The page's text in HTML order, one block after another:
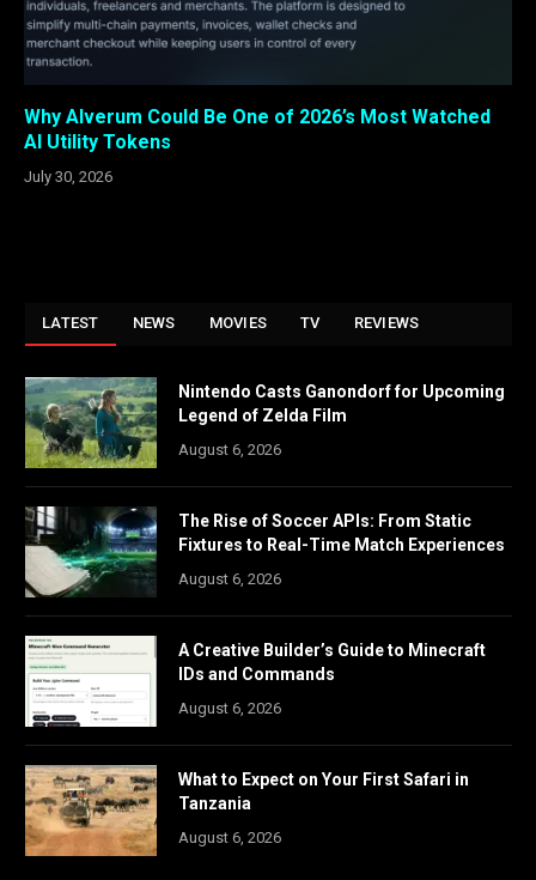
Why Alverum Could Be One of 2026’s Most Watched
AI Utility Tokens
July 30, 2026
LATEST NEWS MOVIES TV REVIEWS
Nintendo Casts Ganondorf for Upcoming
Legend of Zelda Film
August 6, 2026
The Rise of Soccer APIs: From Static
Fixtures to Real-Time Match Experiences
August 6, 2026
A Creative Builder’s Guide to Minecraft
IDs and Commands
August 6, 2026
What to Expect on Your First Safari in
Tanzania
August 6, 2026